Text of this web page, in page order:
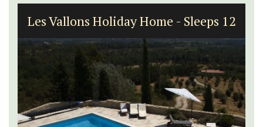
Alpilles 2-Bedroom Rental Stunning
Guesthouse